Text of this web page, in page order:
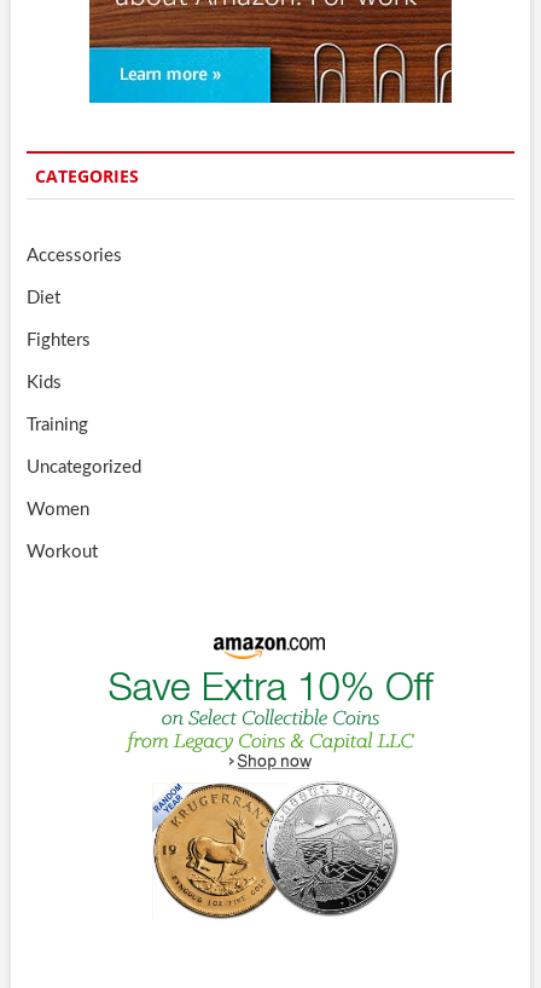
CATEGORIES
Accessories
Diet
Fighters
Kids
Training
Uncategorized
Women
Workout